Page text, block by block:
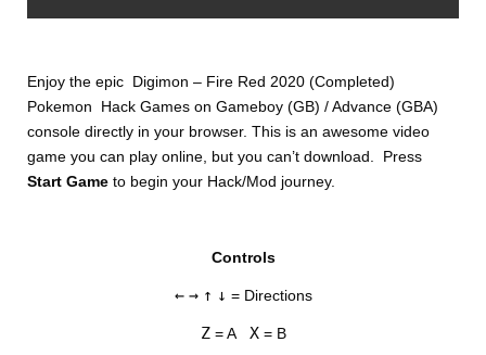
Enjoy the epic Digimon – Fire Red 2020 (Completed)
Pokemon Hack Games on Gameboy (GB) / Advance (GBA)
console directly in your browser. This is an awesome video
game you can play online, but you can’t download. Press
Start Gameto begin your Hack/Mod journey.
Controls
← → ↑ ↓ = Directions
Z= A X= B